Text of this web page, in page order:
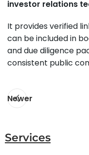
investor relations
It provides verified
can be included in
and due diligence
consistent public
Newer
Services